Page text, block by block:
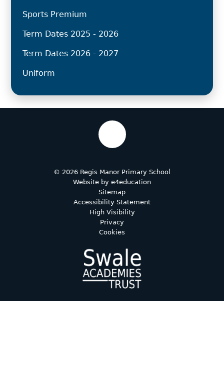
Sports Premium
Term Dates 2025 - 2026
Term Dates 2026 - 2027
Uniform
© 2026 Regis Manor Primary School
Website by e4education
Sitemap
Accessibility Statement
High Visibility
Privacy
Cookies